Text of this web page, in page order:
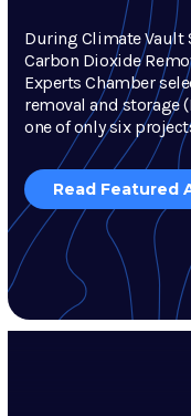
During Climate Vault
Carbon Dioxide
Experts Chamber
removal and storage
one of only six
Read Featured